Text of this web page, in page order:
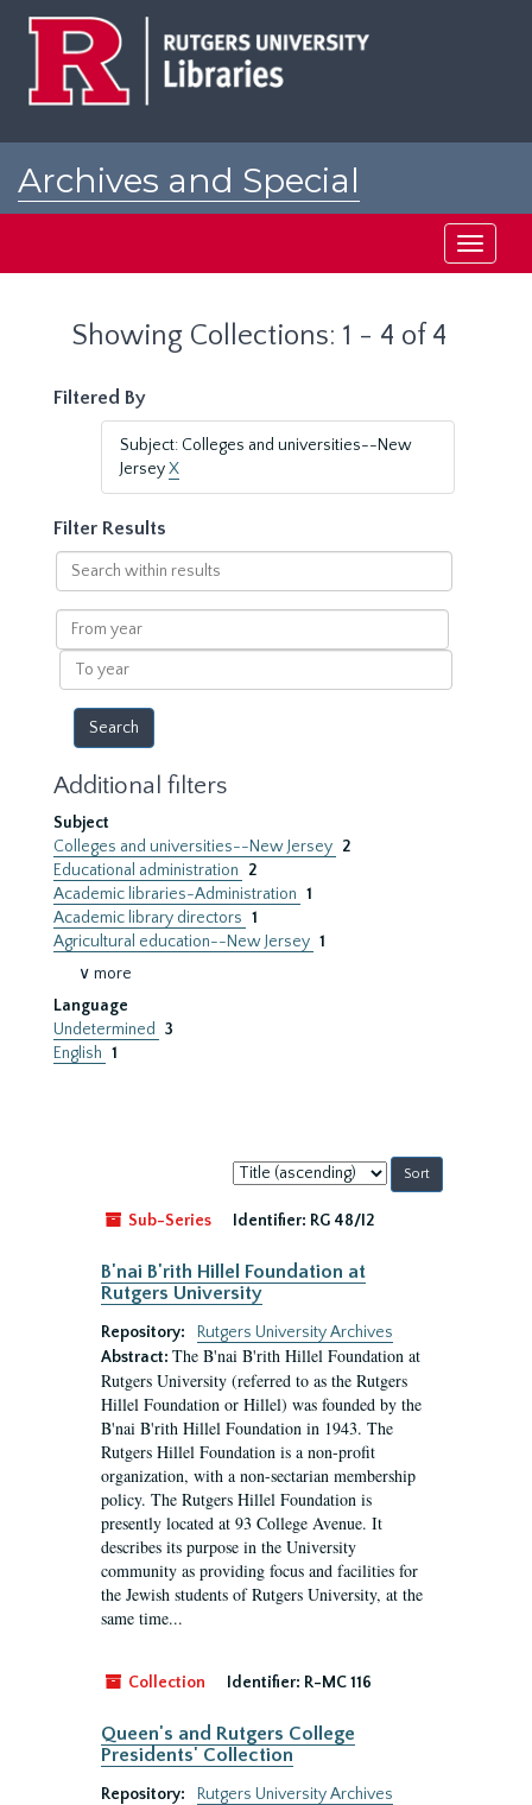
Archives and Special
Toggle
Showing Collections: 1 - 4 of 4
Filtered By
Subject: Colleges and universities--New
JerseyX
Filter Results
Search
within
results
From
year
To
year
Additional filters
Subject
Colleges and universities--New Jersey 2
Educational administration
2
Academic libraries-Administration 1
Academic library directors 1
Agricultural education--New Jersey 1
∨ more
Language
Undetermined
3
English 1
Sort
by:
Sub-Series
Identifier: RG 48/I2
B'nai B'rith Hillel Foundation at
Rutgers University
Repository:
Rutgers University Archives
Abstract: The B'nai B'rith Hillel Foundation at
Rutgers University (referred to as the Rutgers
Hillel Foundation or Hillel) was founded by the
B'nai B'rith Hillel Foundation in 1943. The
Rutgers Hillel Foundation is a non-profit
organization, with a non-sectarian membership
policy. The Rutgers Hillel Foundation is
presently located at 93 College Avenue. It
describes its purpose in the University
community as providing focus and facilities for
the Jewish students of Rutgers University, at the
same time...
Collection Identifier: R-MC 116
Queen's and Rutgers College
Presidents' Collection
Repository:
Rutgers University Archives